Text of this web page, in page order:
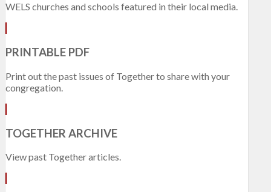
WELS churches and schools featured in their local media.
PRINTABLE PDF
Print out the past issues of Together to share with your
congregation.
TOGETHER ARCHIVE
View past Together articles.